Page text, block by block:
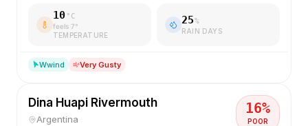
10 °C
feels 7°
TEMPERATURE
25%
RAIN DAYS
Wwind Very Gusty
Dina Huapi Rivermouth
Argentina
16%
POOR